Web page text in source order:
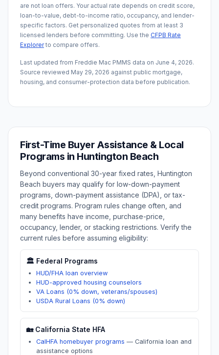
are not loan offers. Your actual rate depends on credit score,
loan-to-value, debt-to-income ratio, occupancy, and lender-
specific factors. Get personalized quotes from at least 3
licensed lenders before committing. Use the CFPB Rate
Explorerto compare offers.
Last updated from Freddie Mac PMMS data on June 4, 2026.
Source reviewed May 29, 2026 against public mortgage,
housing, and consumer-protection data before publication.
First-Time Buyer Assistance & Local
Programs in Huntington Beach
Beyond conventional 30-year fixed rates, Huntington
Beach buyers may qualify for low-down-payment
programs, down-payment assistance (DPA), or tax-
credit programs. Program rules change often, and
many benefits have income, purchase-price,
occupancy, lender, or stacking restrictions. Verify the
current rules before assuming eligibility:
🏛️ Federal Programs
HUD/FHA loan overview
HUD-approved housing counselors
VA Loans (0% down, veterans/spouses)
USDA Rural Loans (0% down)
🏡 California State HFA
CalHFA homebuyer programs — California loan and
assistance options